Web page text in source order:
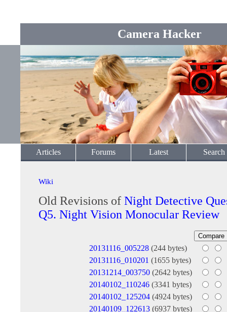
Camera Hacker
Articles Forums Latest Search
Wiki
Old Revisions of Night Detective
Q5. Night Vision Monocular Review
20131116_005228(244 bytes)
20131116_010201 (1655 bytes)
20131214_003750(2642 bytes)
20140102_110246(3341 bytes)
20140102_125204(4924 bytes)
20140109_122613(6937 bytes)